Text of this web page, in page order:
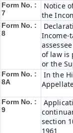
Form No. :
7
Notice
the
Form No. :
8
Income-
of law is
or the
Form No. :
8A
In the
Form No. :
9
section
1961